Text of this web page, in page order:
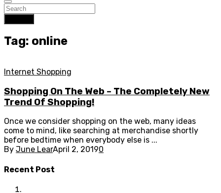
Tag: online
Internet Shopping
Shopping On The Web – The Completely New
Trend Of Shopping!
Once we consider shopping on the web, many ideas
come to mind, like searching at merchandise shortly
before bedtime when everybody else is ...
By June LearApril 2, 20190
Recent Post